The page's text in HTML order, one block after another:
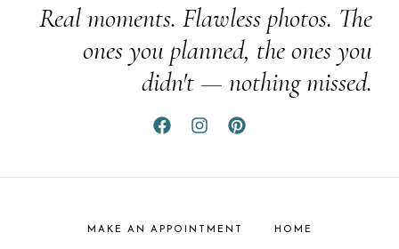
Real moments. Flawless photos. The
ones you planned, the ones you
didn't — nothing missed.
MAKE AN APPOINTMENT HOME